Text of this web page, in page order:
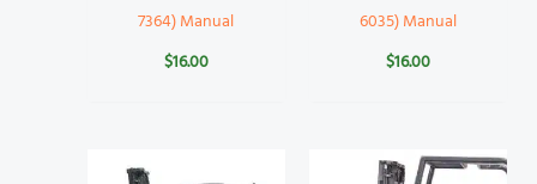
7364) Manual
$16.00
6035) Manual
$16.00